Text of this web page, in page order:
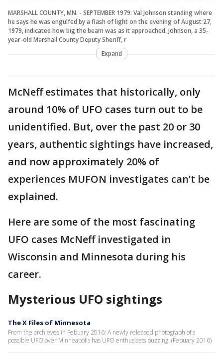
MARSHALL COUNTY, MN. - SEPTEMBER 1979: Val Johnson standing where
he says he was engulfed by a flash of light on the evening of August 27,
1979, indicated how big the beam was as it approached. Johnson, a 35-
year-old Marshall County Deputy Sheriff, r
Expand
McNeff estimates that historically, only
around 10% of UFO cases turn out to be
unidentified. But, over the past 20 or 30
years, authentic sightings have increased,
and now approximately 20% of
experiences MUFON investigates can’t be
explained.
Here are some of the most fascinating
UFO cases McNeff investigated in
Wisconsin and Minnesota during his
career.
Mysterious UFO sightings
The X Files of Minnesota
From the archieves in Febuary 2016: A newly released photograph of a
possible UFO over Minneapolis has UFO enthusiasts buzzing. (Febuary 2016)